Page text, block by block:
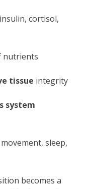
cortisol,
nutrients
tissue integrity
system
sleep,
becomes a